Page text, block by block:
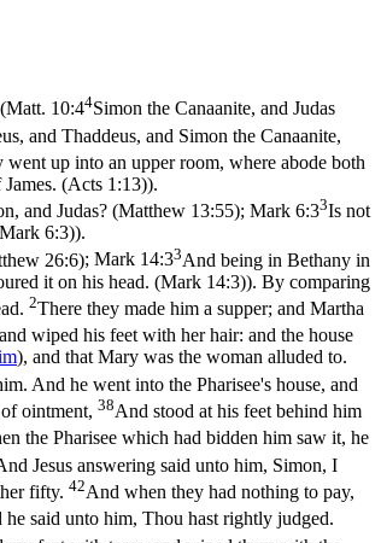
Matt. 10:44Simon the Canaanite, and Judas
and Thaddeus, and Simon the Canaanite,
up into an upper room, where abode both
(Acts 1:13)).
and Judas? (Matthew 13:55); Mark 6:33Is not
6:3)).
26:6); Mark 14:33And being in Bethany in
it on his head. (Mark 14:3)). By comparing
2There they made him a supper; and Martha
wiped his feet with her hair: and the house
), and that Mary was the woman alluded to.
And he went into the Pharisee's house, and
ointment, 38And stood at his feet behind him
the Pharisee which had bidden him saw it, he
Jesus answering said unto him, Simon, I
fifty. 42And when they had nothing to pay,
said unto him, Thou hast rightly judged.